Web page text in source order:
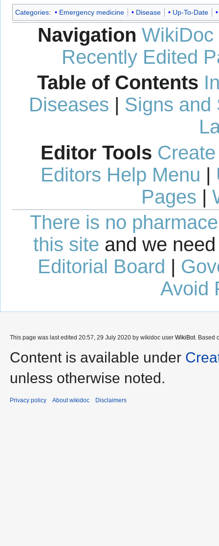
Categories: Emergency medicine Disease Up-To-Date
Navigation WikiDoc
Recently Edited
Table of Contents
Diseases | Signs and
Editor Tools
Editors Help Menu |
Pages |
There is no
this site and we
Editorial Board |
Avoid
This page was last edited 20:57, 29 July 2020 by wikidoc user WikiBot. Based
Content is available under
unless otherwise noted.
Privacy policy About wikidoc Disclaimers